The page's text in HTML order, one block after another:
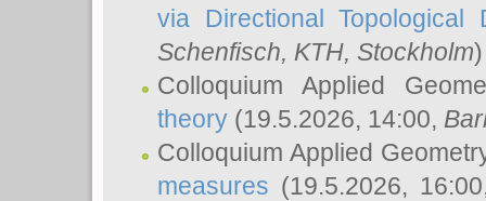
via Directional Topological
Schenfisch, KTH, Stockholm)
Colloquium Applied
theory (19.5.2026, 14:00,
Colloquium Applied
measures (19.5.2026,